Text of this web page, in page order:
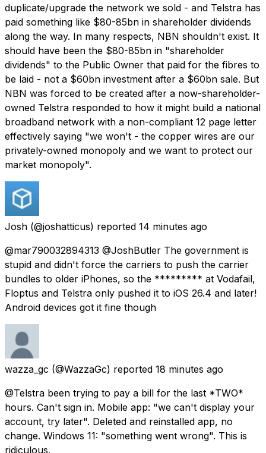
duplicate/upgrade the network we sold - and Telstra has
paid something like $80-85bn in shareholder dividends
along the way. In many respects, NBN shouldn't exist. It
should have been the $80-85bn in "shareholder
dividends" to the Public Owner that paid for the fibres to
be laid - not a $60bn investment after a $60bn sale. But
NBN was forced to be created after a now-shareholder-
owned Telstra responded to how it might build a national
broadband network with a non-compliant 12 page letter
effectively saying "we won't - the copper wires are our
privately-owned monopoly and we want to protect our
market monopoly".
Josh (@joshatticus) reported 14 minutes ago
@mar790032894313 @JoshButler The government is
stupid and didn't force the carriers to push the carrier
bundles to older iPhones, so the ********* at Vodafail,
Floptus and Telstra only pushed it to iOS 26.4 and later!
Android devices got it fine though
wazza_gc (@WazzaGc) reported 18 minutes ago
@Telstra been trying to pay a bill for the last *TWO*
hours. Can't sign in. Mobile app: "we can't display your
account, try later". Deleted and reinstalled app, no
change. Windows 11: "something went wrong". This is
ridiculous.